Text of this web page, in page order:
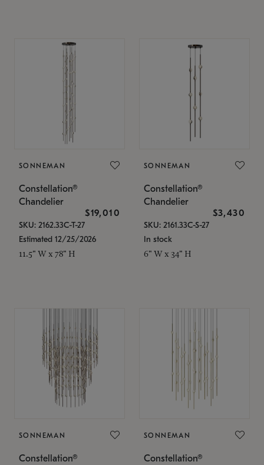
SONNEMAN
Constellation®
Chandelier
$19,010
SKU: 2162.33C-T-27
Estimated 12/25/2026
11.5" W x 78" H
SONNEMAN
Constellation®
Chandelier
$3,430
SKU: 2161.33C-S-27
In stock
6" W x 34" H
SONNEMAN
Constellation®
SONNEMAN
Constellation®